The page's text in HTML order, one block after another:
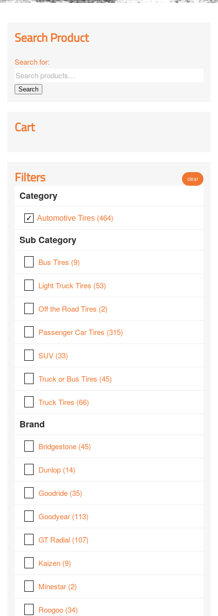
Search Product
Search for:
Search
Cart
Filters clear
Category
Automotive Tires (464)
Sub Category
Bus Tires (9)
Light Truck Tires (53)
Off the Road Tires (2)
Passenger Car Tires (315)
SUV (33)
Truck or Bus Tires (45)
Truck Tires (66)
Brand
Bridgestone (45)
Dunlop (14)
Goodride (35)
Goodyear (113)
GT Radial (107)
Kaizen (9)
Minestar (2)
Roogoo (34)